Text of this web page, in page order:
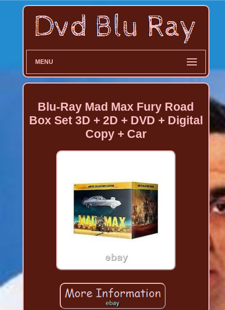
MENU
Blu-Ray Mad Max Fury Road
Box Set 3D + 2D + DVD + Digital
Copy + Car